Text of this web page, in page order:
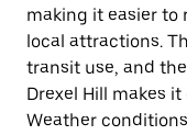
making it easier to
local attractions.
transit use, and
Drexel Hill makes
Weather